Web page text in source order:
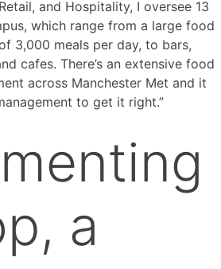
and Hospitality, I oversee 13
which range from a large food
3,000 meals per day, to bars,
cafes. There’s an extensive food
across Manchester Met and it
to get it right.”
a